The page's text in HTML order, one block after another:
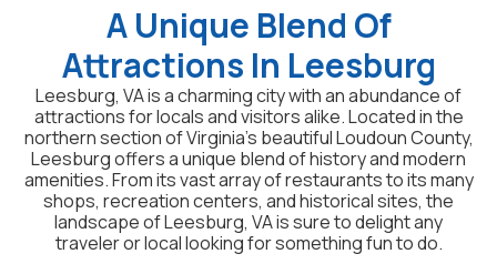
A Unique Blend Of
Attractions In Leesburg
Leesburg, VA is a charming city with an abundance of
attractions for locals and visitors alike. Located in the
northern section of Virginia’s beautiful Loudoun County,
Leesburg offers a unique blend of history and modern
amenities. From its vast array of restaurants to its many
shops, recreation centers, and historical sites, the
landscape of Leesburg, VA is sure to delight any
traveler or local looking for something fun to do.